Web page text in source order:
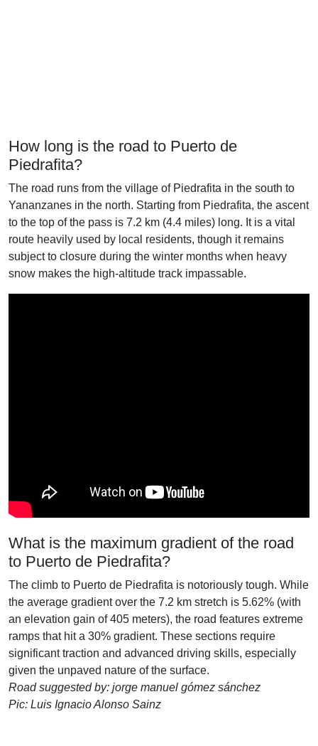
How long is the road to Puerto de
Piedrafita?
The road runs from the village of Piedrafita in the south to
Yananzanes in the north. Starting from Piedrafita, the ascent
to the top of the pass is 7.2 km (4.4 miles) long. It is a vital
route heavily used by local residents, though it remains
subject to closure during the winter months when heavy
snow makes the high-altitude track impassable.
What is the maximum gradient of the road
to Puerto de Piedrafita?
The climb to Puerto de Piedrafita is notoriously tough. While
the average gradient over the 7.2 km stretch is 5.62% (with
an elevation gain of 405 meters), the road features extreme
ramps that hit a 30% gradient. These sections require
significant traction and advanced driving skills, especially
given the unpaved nature of the surface.
Road suggested by: jorge manuel gómez sánchez
Pic: Luis Ignacio Alonso Sainz